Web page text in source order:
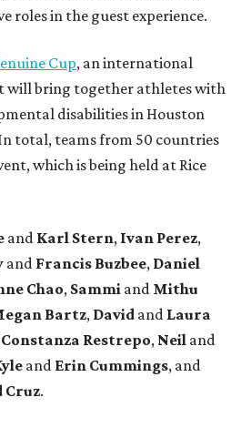
roles in the guest experience.
Cup, an international
will bring together athletes with
disabilities in Houston
total, teams from 50 countries
which is being held at Rice
and Karl Stern, Ivan Perez,
and Francis Buzbee, Daniel
Chao, Sammi and Mithu
Bartz, David and Laura
Constanza Restrepo, Neil and
and Erin Cummings, and
Cruz.